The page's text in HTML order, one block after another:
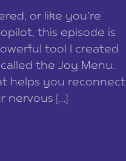
or like you’re
this episode is
tool I created
the Joy Menu.
helps you reconnect
nervous […]